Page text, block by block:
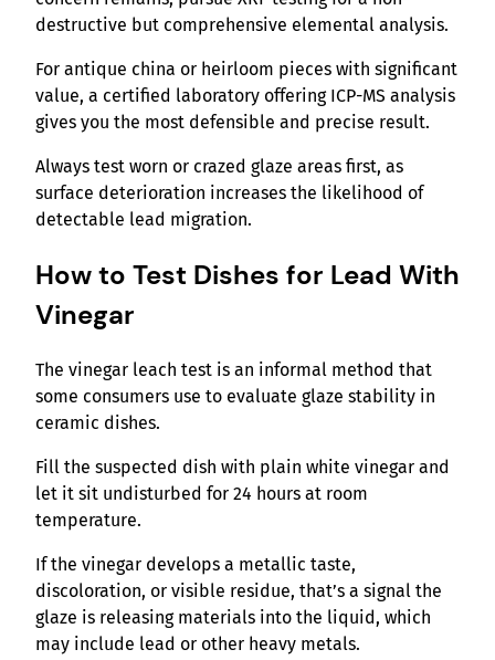
destructive but comprehensive elemental analysis.
For antique china or heirloom pieces with significant
value, a certified laboratory offering ICP-MS analysis
gives you the most defensible and precise result.
Always test worn or crazed glaze areas first, as
surface deterioration increases the likelihood of
detectable lead migration.
How to Test Dishes for Lead With
Vinegar
The vinegar leach test is an informal method that
some consumers use to evaluate glaze stability in
ceramic dishes.
Fill the suspected dish with plain white vinegar and
let it sit undisturbed for 24 hours at room
temperature.
If the vinegar develops a metallic taste,
discoloration, or visible residue, that’s a signal the
glaze is releasing materials into the liquid, which
may include lead or other heavy metals.